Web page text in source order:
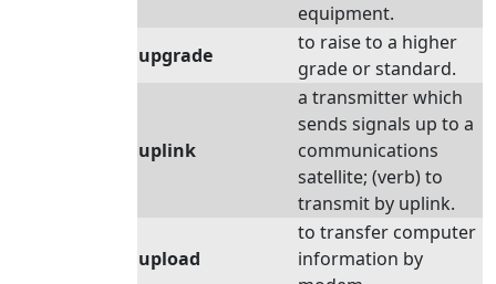
equipment.
upgrade
to raise to a higher
grade or standard.
uplink
a transmitter which
sends signals up to a
communications
satellite; (verb) to
transmit by uplink.
upload
to transfer computer
information by